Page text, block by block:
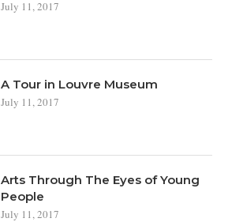
July 11, 2017
A Tour in Louvre Museum
July 11, 2017
Arts Through The Eyes of Young
People
July 11, 2017